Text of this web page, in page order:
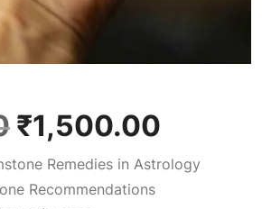
O
r
₹1,500.00
u
Remedies in Astrology
Recommendations